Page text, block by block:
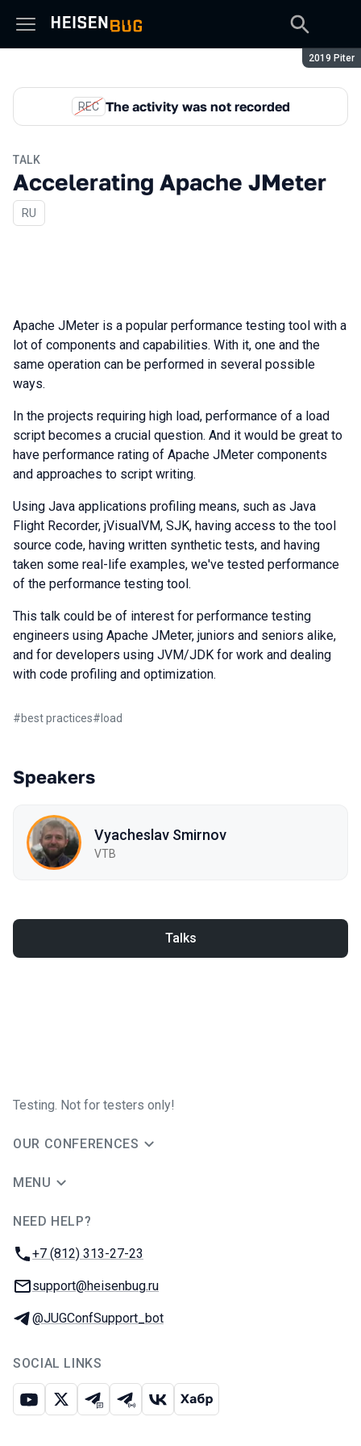
Season:
2019 Piter
REC The activity was not recorded
TALK
Accelerating Apache JMeter
In Russian
RU
Apache JMeter is a popular performance testing tool with a
lot of components and capabilities. With it, one and the
same operation can be performed in several possible
ways.
In the projects requiring high load, performance of a load
script becomes a crucial question. And it would be great to
have performance rating of Apache JMeter components
and approaches to script writing.
Using Java applications profiling means, such as Java
Flight Recorder, jVisualVM, SJK, having access to the tool
source code, having written synthetic tests, and having
taken some real-life examples, we've tested performance
of the performance testing tool.
This talk could be of interest for performance testing
engineers using Apache JMeter, juniors and seniors alike,
and for developers using JVM/JDK for work and dealing
with code profiling and optimization.
#best practices# load
Speakers
Vyacheslav Smirnov
VTB
Talks
Testing. Not for testers only!
OUR CONFERENCES
MENU
NEED HELP?
Phone:
+7 (812) 313-27-23
Email:
support@heisenbug.ru
Telegram:
@JUGConfSupport_bot
SOCIAL LINKS
Youtube
X Telegram chat
Telegram channel
VK Habr